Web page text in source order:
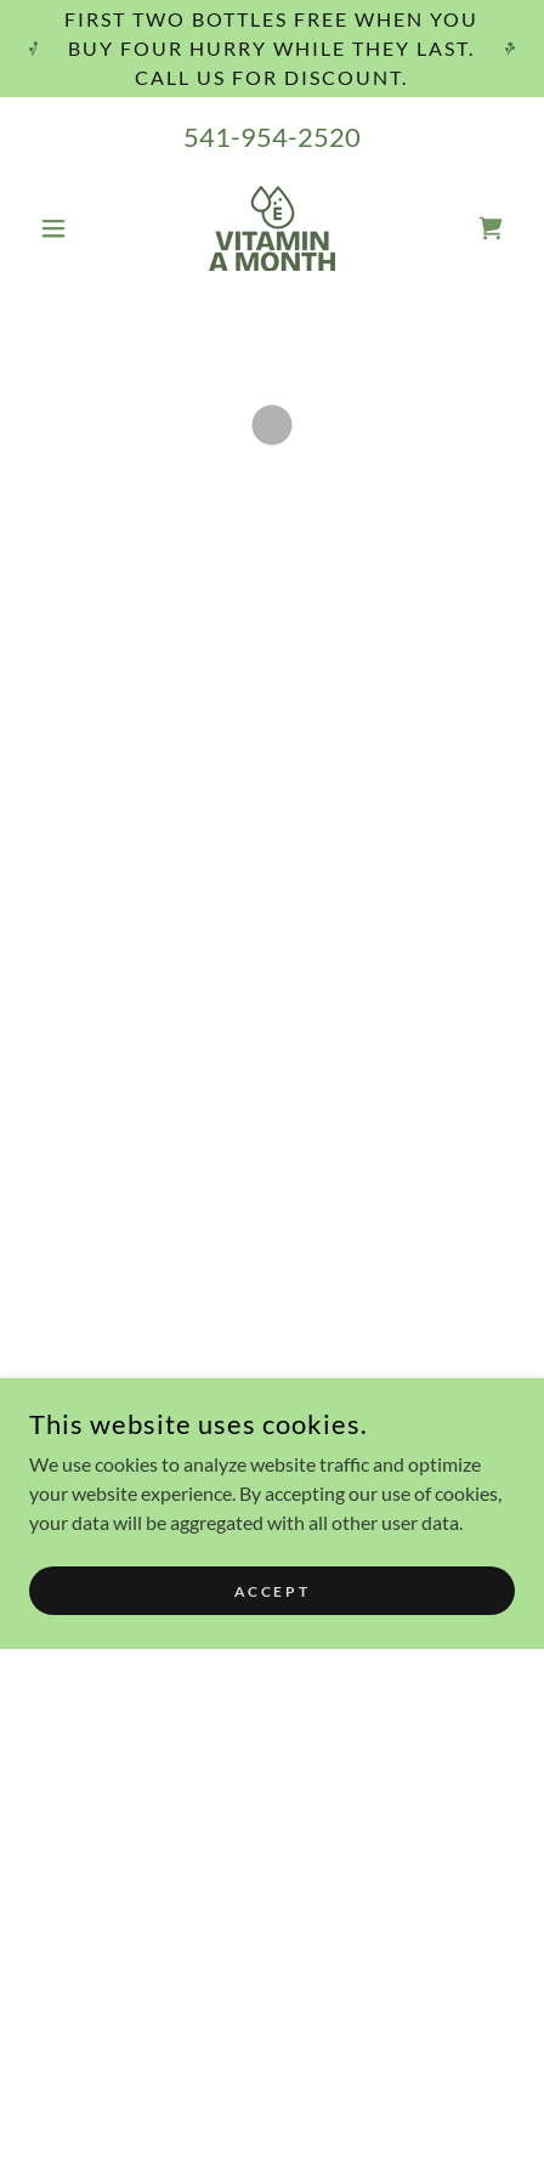
FIRST TWO BOTTLES FREE WHEN YOU
BUY FOUR HURRY WHILE THEY LAST.
CALL US FOR DISCOUNT.
541-954-2520
This website uses cookies.
We use cookies to analyze website traffic and optimize
your website experience. By accepting our use of cookies,
your data will be aggregated with all other user data.
ACCEPT